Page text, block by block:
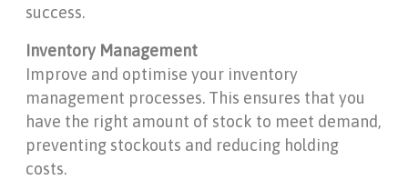
success.
Inventory Management
Improve and optimise your inventory
management processes. This ensures that you
have the right amount of stock to meet demand,
preventing stockouts and reducing holding
costs.